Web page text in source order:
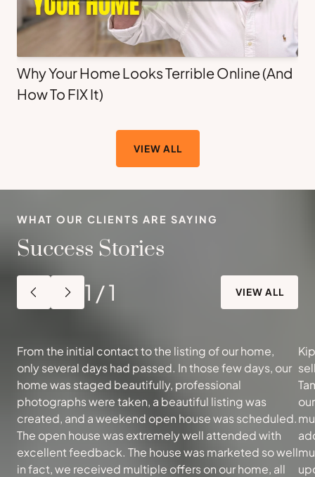
Why Your Home Looks Terrible Online (And
How To FIX It)
VIEW ALL
WHAT OUR CLIENTS ARE SAYING
Success Stories
1 /1 VIEW ALL
From the initial contact to the listing of our home,
only several days had passed. In those few days, our
home was staged beautifully, professional
photographs were taken, a beautiful listing was
created, and a weekend open house was scheduled.
The open house was extremely well attended with
excellent feedback. The house was marketed so well
in fact, we received multiple offers on our home, all